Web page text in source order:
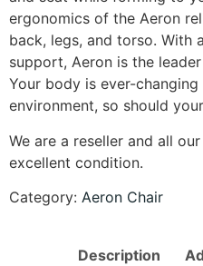
ergonomics of the Aeron
back, legs, and torso. With
support, Aeron is the
Your body is ever-
environment, so should
We are a reseller and all
excellent condition.
Category: Aeron Chair
Description